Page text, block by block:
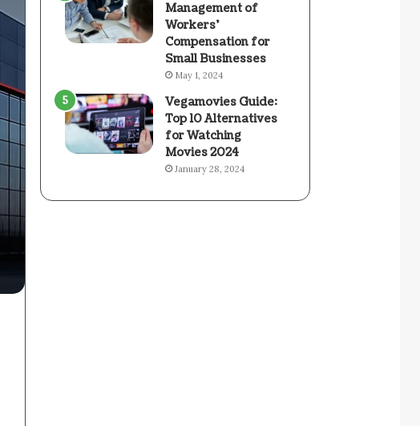
Management of
Workers’
Compensation for
Small Businesses
May 1, 2024
Vegamovies Guide:
Top 10 Alternatives
for Watching
Movies 2024
January 28, 2024